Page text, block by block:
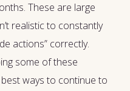
These are large
realistic to constantly
actions” correctly.
some of these
ways to continue to